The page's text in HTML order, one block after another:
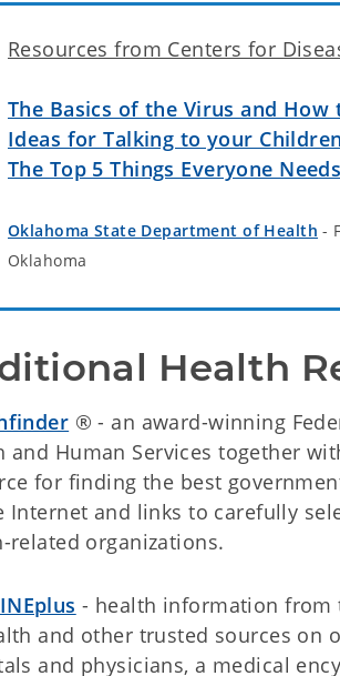
Resources from Centers for
The Basics of the Virus and
Ideas for Talking to your
The Top 5 Things Everyone
Oklahoma State Department of Health -
Oklahoma
Health
® - an award-winning
and Human Services together
for finding the best
Internet and links to carefully
related organizations.
- health information from
and other trusted sources on
and physicians, a medical